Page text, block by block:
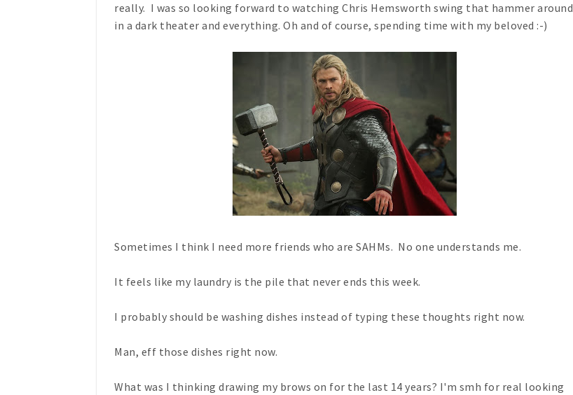
really. I was so looking forward to watching Chris Hemsworth swing that hammer around
in a dark theater and everything. Oh and of course, spending time with my beloved :-)
Sometimes I think I need more friends who are SAHMs. No one understands me.
It feels like my laundry is the pile that never ends this week.
I probably should be washing dishes instead of typing these thoughts right now.
Man, eff those dishes right now.
What was I thinking drawing my brows on for the last 14 years? I'm smh for real looking